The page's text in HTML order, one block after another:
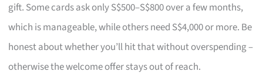
gift. Some cards ask only S$500–S$800 over a few months,
which is manageable, while others need S$4,000 or more. Be
honest about whether you’ll hit that without overspending –
otherwise the welcome offer stays out of reach.